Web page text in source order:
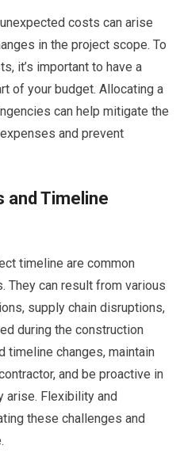
costs can arise
in the project scope. To
it’s important to have a
of your budget. Allocating a
can help mitigate the
and prevent
and Timeline
timeline are common
They can result from various
supply chain disruptions,
during the construction
timeline changes, maintain
and be proactive in
arise. Flexibility and
these challenges and